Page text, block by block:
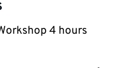
4 hours